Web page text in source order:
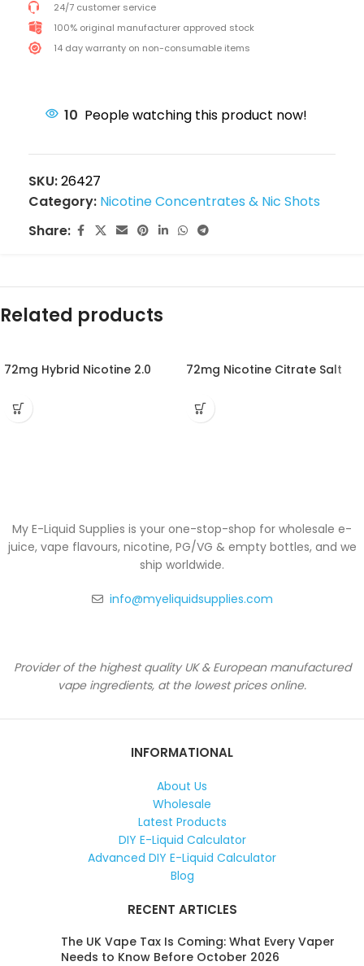
24/7 customer service
100% original manufacturer approved stock
14 day warranty on non-consumable items
10 People watching this product now!
SKU:26427
Category: Nicotine Concentrates & Nic Shots
Share:
Related products
72mg Hybrid Nicotine 2.0 72mg Nicotine Citrate Salt
My E-Liquid Supplies is your one-stop-shop for wholesale e-
juice, vape flavours, nicotine, PG/VG & empty bottles, and we
ship worldwide.
info@myeliquidsupplies.com
Provider of the highest quality UK & European manufactured
vape ingredients, at the lowest prices online.
INFORMATIONAL
About Us
Wholesale
Latest Products
DIY E-Liquid Calculator
Advanced DIY E-Liquid Calculator
Blog
RECENT ARTICLES
The UK Vape Tax Is Coming: What Every Vaper
Needs to Know Before October 2026